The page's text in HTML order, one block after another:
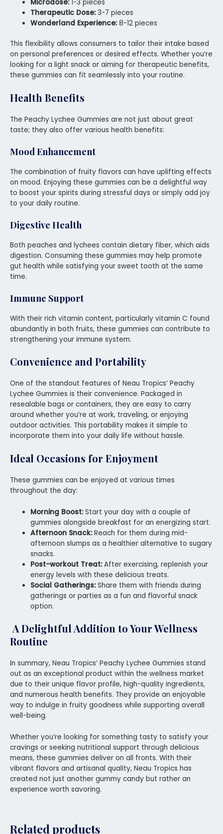
Microdose: 1-3 pieces
Therapeutic Dose: 3-7 pieces
Wonderland Experience: 8-12 pieces
This flexibility allows consumers to tailor their intake based
on personal preferences or desired effects. Whether you’re
looking for a light snack or aiming for therapeutic benefits,
these gummies can fit seamlessly into your routine.
Health Benefits
The Peachy Lychee Gummies are not just about great
taste; they also offer various health benefits:
Mood Enhancement
The combination of fruity flavors can have uplifting effects
on mood. Enjoying these gummies can be a delightful way
to boost your spirits during stressful days or simply add joy
to your daily routine.
Digestive Health
Both peaches and lychees contain dietary fiber, which aids
digestion. Consuming these gummies may help promote
gut health while satisfying your sweet tooth at the same
time.
Immune Support
With their rich vitamin content, particularly vitamin C found
abundantly in both fruits, these gummies can contribute to
strengthening your immune system.
Convenience and Portability
One of the standout features of Neau Tropics’ Peachy
Lychee Gummies is their convenience. Packaged in
resealable bags or containers, they are easy to carry
around whether you’re at work, traveling, or enjoying
outdoor activities. This portability makes it simple to
incorporate them into your daily life without hassle.
Ideal Occasions for Enjoyment
These gummies can be enjoyed at various times
throughout the day:
Morning Boost: Start your day with a couple of
gummies alongside breakfast for an energizing start.
Afternoon Snack: Reach for them during mid-
afternoon slumps as a healthier alternative to sugary
snacks.
Post-workout Treat: After exercising, replenish your
energy levels with these delicious treats.
Social Gatherings: Share them with friends during
gatherings or parties as a fun and flavorful snack
option.
A Delightful Addition to Your Wellness
Routine
In summary, Neau Tropics’ Peachy Lychee Gummies stand
out as an exceptional product within the wellness market
due to their unique flavor profile, high-quality ingredients,
and numerous health benefits. They provide an enjoyable
way to indulge in fruity goodness while supporting overall
well-being.
Whether you’re looking for something tasty to satisfy your
cravings or seeking nutritional support through delicious
means, these gummies deliver on all fronts. With their
vibrant flavors and artisanal quality, Neau Tropics has
created not just another gummy candy but rather an
experience worth savoring.
Related products